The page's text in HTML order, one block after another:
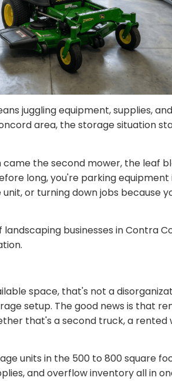
juggling equipment, supplies,
area, the storage situation
the second mower, the leaf
long, you're parking
or turning down jobs because
businesses in Contra
space, that's not a
setup. The good news is that
that's a second truck, a rented
units in the 500 to 800 square
and overflow inventory all in